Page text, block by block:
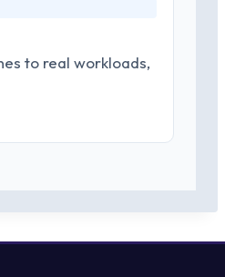
to real workloads,